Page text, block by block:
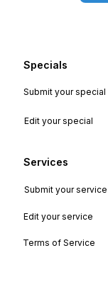
Specials
Services
Submit your special
Submit your service
Terms of Service
Edit your special
Edit your service